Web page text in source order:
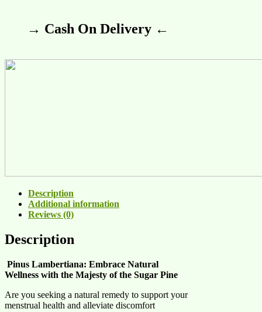
→ Cash On Delivery ←
Description
Additional information
Reviews (0)
Description
Pinus Lambertiana: Embrace Natural
Wellness with the Majesty of the Sugar Pine
Are you seeking a natural remedy to support your
menstrual health and alleviate discomfort